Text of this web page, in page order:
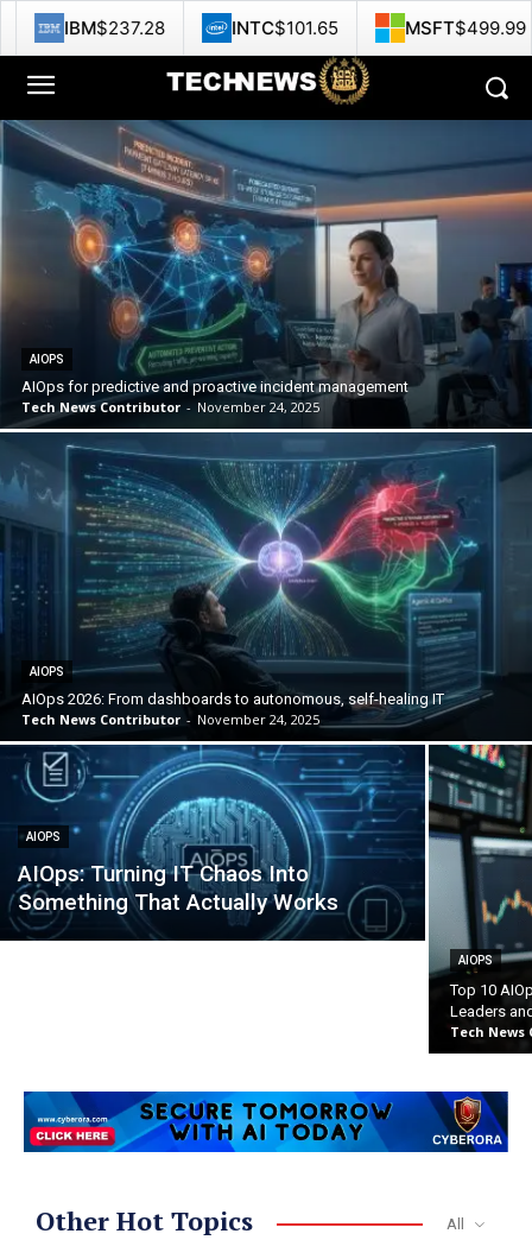
AIOPS
AIOps for predictive and proactive incident management
Tech News Contributor - November 24, 2025
AIOPS
AIOps 2026: From dashboards to autonomous, self-healing IT
Tech News Contributor - November 24, 2025
AIOPS
AIOps: Turning IT Chaos Into
Something That Actually Works
AIOPS
Top 10
Leaders
Tech News
Other Hot Topics All
INTC$101.65 MSFT$499.99 GOOG